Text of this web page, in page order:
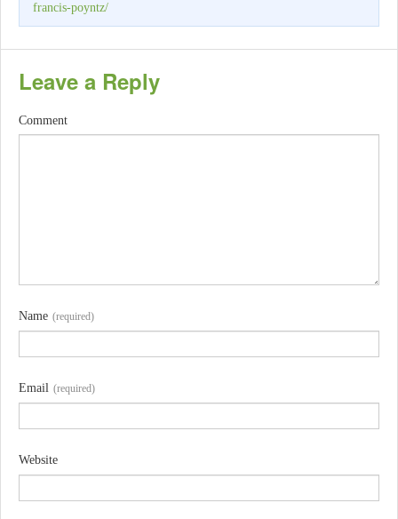
francis-poyntz/
Leave a Reply
Comment
Name (required)
Email (required)
Website